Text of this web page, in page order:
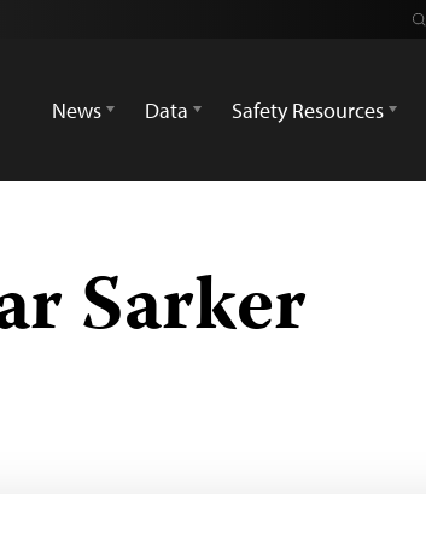
News
Data Safety Resources
Sarker